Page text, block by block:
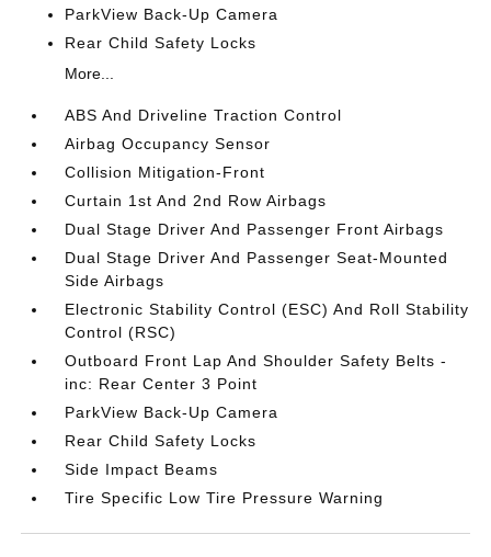
ParkView Back-Up Camera
Rear Child Safety Locks
More...
ABS And Driveline Traction Control
Airbag Occupancy Sensor
Collision Mitigation-Front
Curtain 1st And 2nd Row Airbags
Dual Stage Driver And Passenger Front Airbags
Dual Stage Driver And Passenger Seat-Mounted
Side Airbags
Electronic Stability Control (ESC) And Roll Stability
Control (RSC)
Outboard Front Lap And Shoulder Safety Belts -
inc: Rear Center 3 Point
ParkView Back-Up Camera
Rear Child Safety Locks
Side Impact Beams
Tire Specific Low Tire Pressure Warning